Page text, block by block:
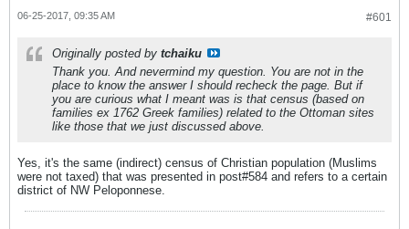
#601
06-25-2017, 09:35 AM
Originally posted by tchaiku
Thank you. And nevermind my question. You are not in the
place to know the answer I should recheck the page. But if
you are curious what I meant was is that census (based on
families ex 1762 Greek families) related to the Ottoman sites
like those that we just discussed above.
Yes, it's the same (indirect) census of Christian population (Muslims
were not taxed) that was presented in post#584 and refers to a certain
district of NW Peloponnese.